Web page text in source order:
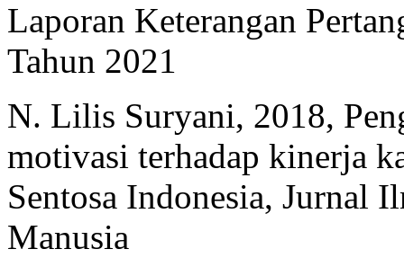
Laporan Keterangan
Tahun 2021
N. Lilis Suryani, 2018,
motivasi terhadap kinerja
Sentosa Indonesia, Jurnal
Manusia